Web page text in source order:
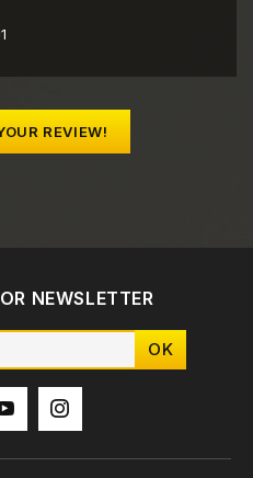
REVIEW!
NEWSLETTER